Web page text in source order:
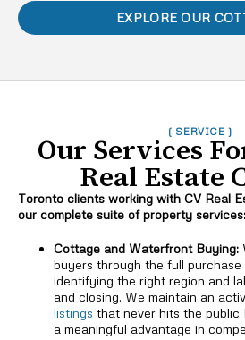
EXPLORE OUR
( SERVICE )
Our Services
Real Estate
Toronto clients working with CV Real
our complete suite of property services:
Cottage and Waterfront Buying:
buyers through the full purchase
identifying the right region and
and closing. We maintain an
listings that never hits the public
a meaningful advantage in